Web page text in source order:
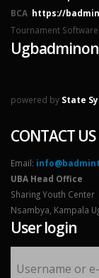
BCA https://
Tournament Software
powered by State
CONTACT US
Email:
UBA Head Office
Sharing Youth Center
Nsambya, Kampala
User login
Username or